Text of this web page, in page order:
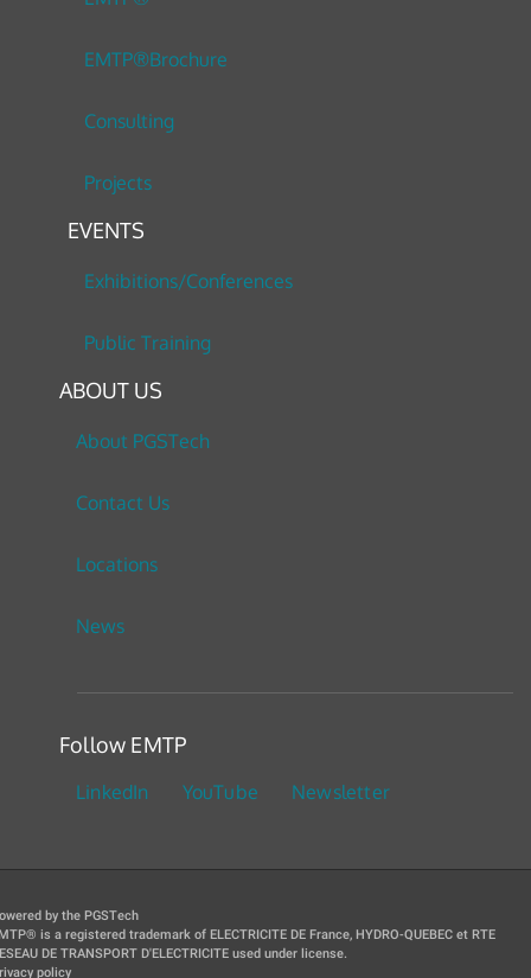
EMTP®Brochure
Consulting
Projects
EVENTS
Exhibitions/Conferences
Public Training
ABOUT US
About PGSTech
Contact Us
Locations
News
Follow EMTP
LinkedIn YouTube Newsletter
by the PGSTech
is a registered trademark of ELECTRICITE DE France, HYDRO-QUEBEC et RTE
DE TRANSPORT D'ELECTRICITE used under license.
policy